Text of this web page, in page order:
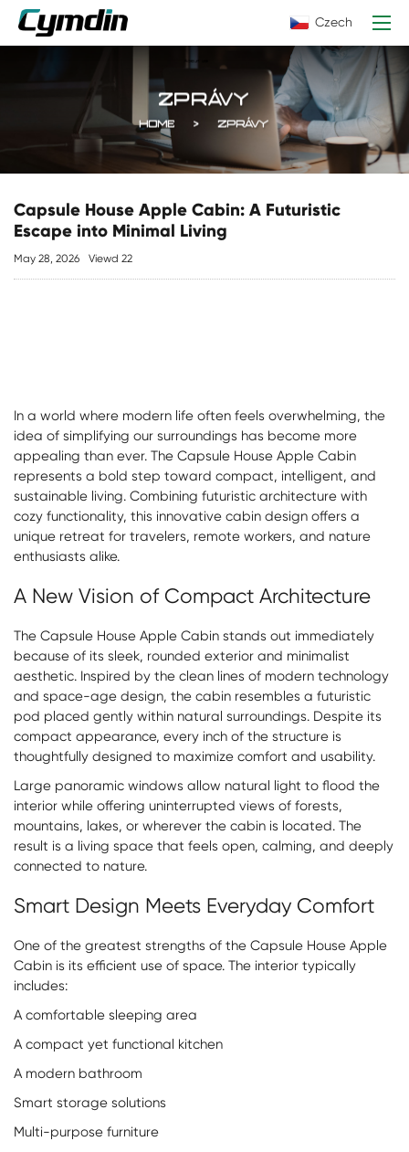
Czech
ZPRÁVY
HOME ZPRÁVY
Capsule House Apple Cabin: A Futuristic
Escape into Minimal Living
May 28, 2026 Viewd 22
In a world where modern life often feels overwhelming, the
idea of simplifying our surroundings has become more
appealing than ever. The Capsule House Apple Cabin
represents a bold step toward compact, intelligent, and
sustainable living. Combining futuristic architecture with
cozy functionality, this innovative cabin design offers a
unique retreat for travelers, remote workers, and nature
enthusiasts alike.
A New Vision of Compact Architecture
The Capsule House Apple Cabin stands out immediately
because of its sleek, rounded exterior and minimalist
aesthetic. Inspired by the clean lines of modern technology
and space-age design, the cabin resembles a futuristic
pod placed gently within natural surroundings. Despite its
compact appearance, every inch of the structure is
thoughtfully designed to maximize comfort and usability.
Large panoramic windows allow natural light to flood the
interior while offering uninterrupted views of forests,
mountains, lakes, or wherever the cabin is located. The
result is a living space that feels open, calming, and deeply
connected to nature.
Smart Design Meets Everyday Comfort
One of the greatest strengths of the Capsule House Apple
Cabin is its efficient use of space. The interior typically
includes:
A comfortable sleeping area
A compact yet functional kitchen
A modern bathroom
Smart storage solutions
Multi-purpose furniture